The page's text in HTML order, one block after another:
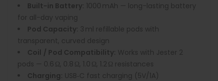
Built-in Battery: 1000 mAh — long-lasting battery
for all-day vaping
Pod Capacity: 3 ml refillable pods with
transparent, curved design
Coil / Pod Compatibility: Works with Jester 2
pods — 0.6 Ω, 0.8 Ω, 1.0 Ω, 1.2 Ω resistances
Charging: USB‑C fast charging (5V/1A)